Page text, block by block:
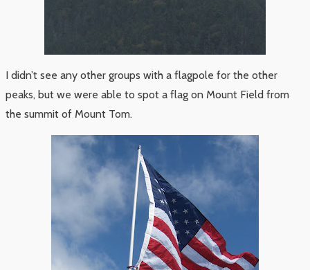
I didn’t see any other groups with a flagpole for the other
peaks, but we were able to spot a flag on Mount Field from
the summit of Mount Tom.